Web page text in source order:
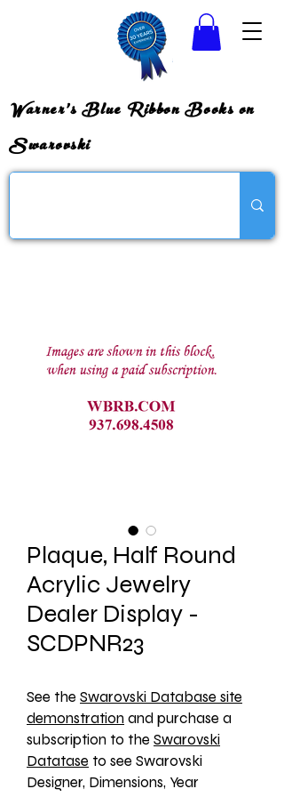
Warner's Blue Ribbon Books on
Swarovski
Plaque, Half Round
Acrylic Jewelry
Dealer Display -
SCDPNR23
See the Swarovski Database site
demonstration and purchase a
subscription to the Swarovski
Datatase to see Swarovski
Designer, Dimensions, Year